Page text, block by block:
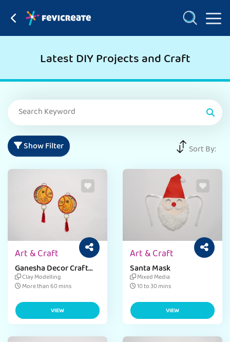
Latest DIY Projects and Craft
Show Filter Sort By:
Art & Craft
Ganesha Decor Craft
IdeaClay Modelling
More than 60 mins
VIEW
Art & Craft
Santa Mask
Mixed Media
10 to 30 mins
VIEW